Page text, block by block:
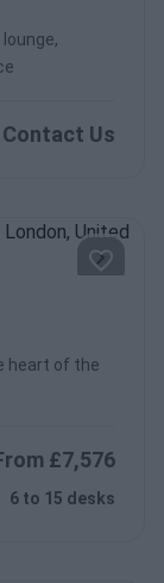
Contact Us
Next
heart of the
£7,576
6 to 15 desks